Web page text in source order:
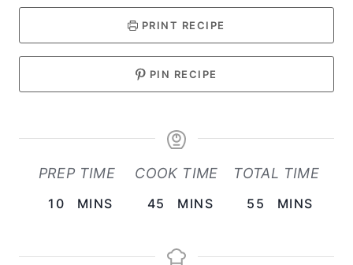
PRINT RECIPE
PIN RECIPE
PREP TIME
10 MINS
COOK TIME
45
N
MINS
TOTAL TIME
55 MINS